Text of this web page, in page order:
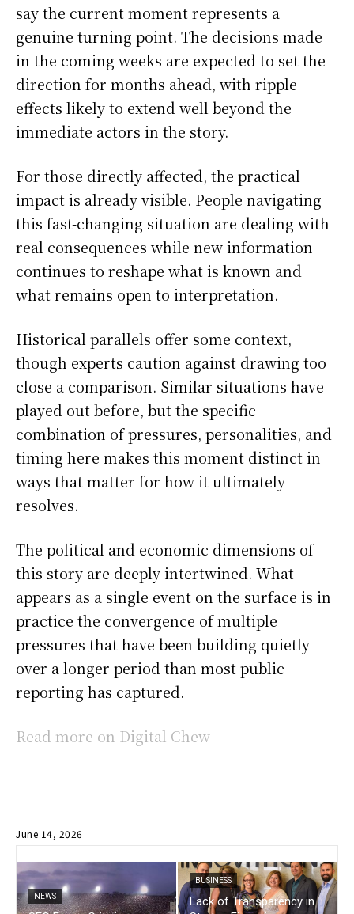
say the current moment represents a
genuine turning point. The decisions made
in the coming weeks are expected to set the
direction for months ahead, with ripple
effects likely to extend well beyond the
immediate actors in the story.
For those directly affected, the practical
impact is already visible. People navigating
this fast-changing situation are dealing with
real consequences while new information
continues to reshape what is known and
what remains open to interpretation.
Historical parallels offer some context,
though experts caution against drawing too
close a comparison. Similar situations have
played out before, but the specific
combination of pressures, personalities, and
timing here makes this moment distinct in
ways that matter for how it ultimately
resolves.
The political and economic dimensions of
this story are deeply intertwined. What
appears as a single event on the surface is in
practice the convergence of multiple
pressures that have been building quietly
over a longer period than most public
reporting has captured.
Read more on Digital Chew
June 14, 2026
NEWS
BUSINESS
Lack of Transparency in